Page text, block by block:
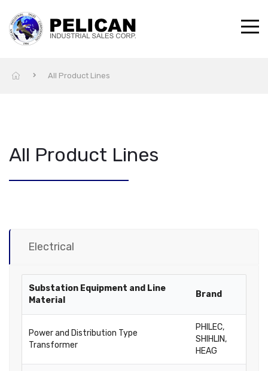
All Product Lines
All Product Lines
Electrical
Substation Equipment and Line
Material
Brand
Power and Distribution Type
Transformer
PHILEC,
SHIHLIN,
HEAG